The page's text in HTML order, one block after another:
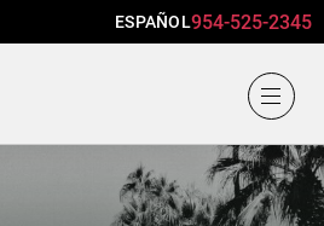
ESPAÑOL954-525-2345